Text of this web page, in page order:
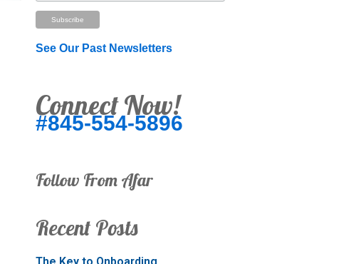
See Our Past Newsletters
Connect Now!
#845-554-5896
Follow From Afar
Recent Posts